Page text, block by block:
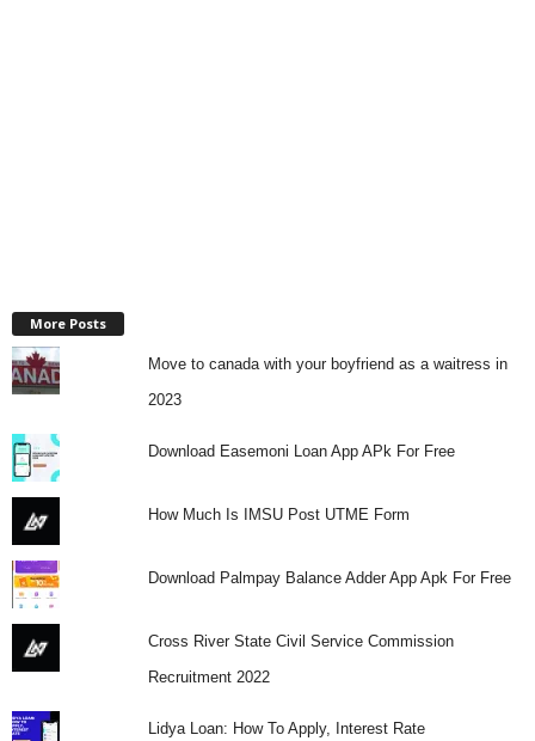
More Posts
Move to canada with your boyfriend as a waitress in
2023
Download Easemoni Loan App APk For Free
How Much Is IMSU Post UTME Form
Download Palmpay Balance Adder App Apk For Free
Cross River State Civil Service Commission
Recruitment 2022
Lidya Loan: How To Apply, Interest Rate